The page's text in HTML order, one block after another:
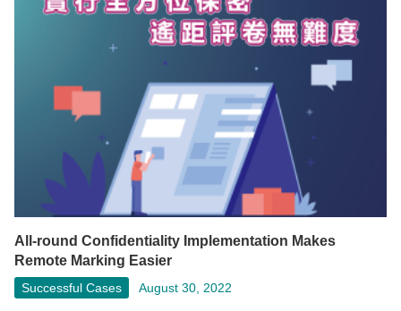
All-round Confidentiality Implementation Makes
Remote Marking Easier
Successful Cases August 30, 2022